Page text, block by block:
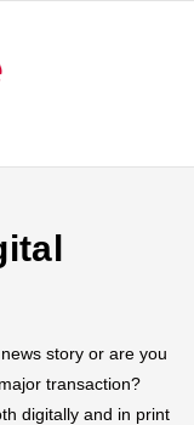
story or are you
transaction?
digitally and in print